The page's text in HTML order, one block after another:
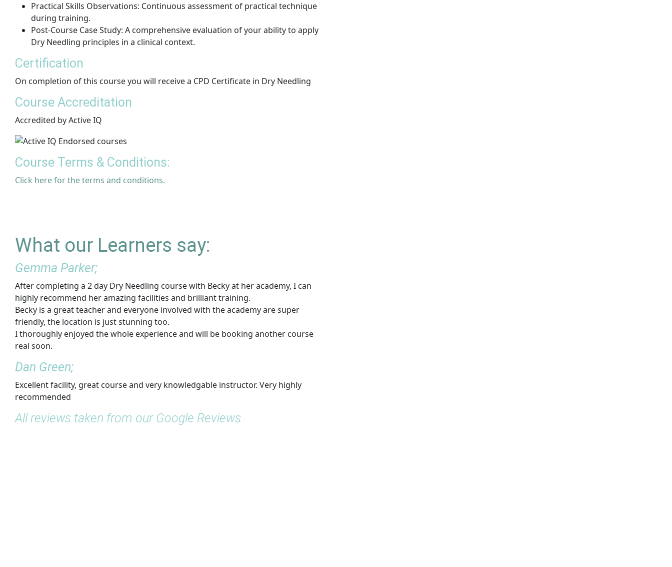
Practical Skills Observations: Continuous assessment of practical technique
during training.
Post-Course Case Study: A comprehensive evaluation of your ability to apply
Dry Needling principles in a clinical context.
Certification
On completion of this course you will receive a CPD Certificate in Dry Needling
Course Accreditation
Accredited by Active IQ
Course Terms & Conditions:
Click here for the terms and conditions.
What our Learners say:
Gemma Parker;
After completing a 2 day Dry Needling course with Becky at her academy, I can
highly recommend her amazing facilities and brilliant training.
Becky is a great teacher and everyone involved with the academy are super
friendly, the location is just stunning too.
I thoroughly enjoyed the whole experience and will be booking another course
real soon.
Dan Green;
Excellent facility, great course and very knowledgable instructor. Very highly
recommended
All reviews taken from our Google Reviews